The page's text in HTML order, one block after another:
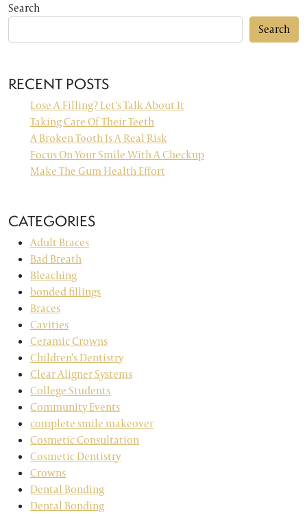
Search
Search
RECENT POSTS
Lose A Filling? Let’s Talk About It
Taking Care Of Their Teeth
A Broken Tooth Is A Real Risk
Focus On Your Smile With A Checkup
Make The Gum Health Effort
CATEGORIES
Adult Braces
Bad Breath
Bleaching
bonded fillings
Braces
Cavities
Ceramic Crowns
Children's Dentistry
Clear Aligner Systems
College Students
Community Events
complete smile makeover
Cosmetic Consultation
Cosmetic Dentistry
Crowns
Dental Bonding
Dental Bonding